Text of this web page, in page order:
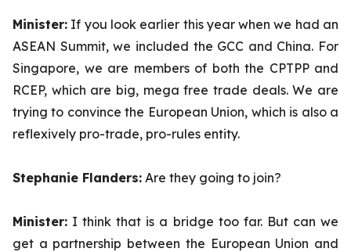
Minister: If you look earlier this year when we had an
ASEAN Summit, we included the GCC and China. For
Singapore, we are members of both the CPTPP and
RCEP, which are big, mega free trade deals. We are
trying to convince the European Union, which is also a
reflexively pro-trade, pro-rules entity.
Stephanie Flanders: Are they going to join?
Minister: I think that is a bridge too far. But can we
get a partnership between the European Union and